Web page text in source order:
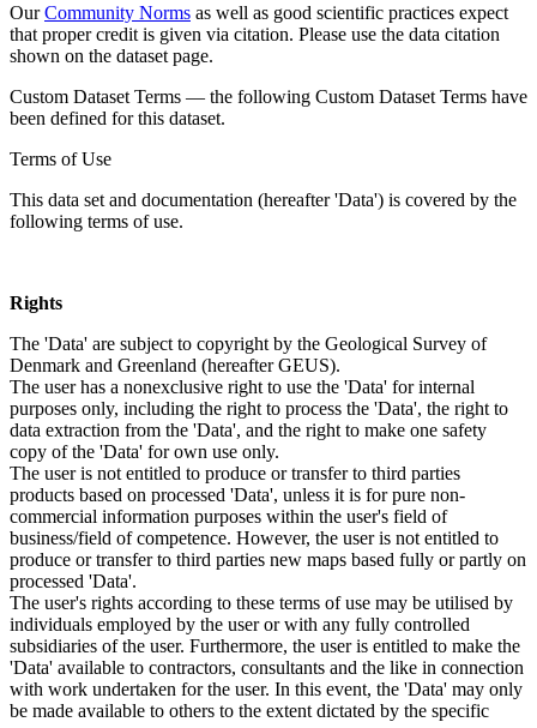
OurCommunity Norms as well as good scientific practices expect
that proper credit is given via citation. Please use the data citation
shown on the dataset page.
Custom Dataset Terms — the following Custom Dataset Terms have
been defined for this dataset.
Terms of Use
This data set and documentation (hereafter 'Data') is covered by the
following terms of use.
Rights
The 'Data' are subject to copyright by the Geological Survey of
Denmark and Greenland (hereafter GEUS).
The user has a nonexclusive right to use the 'Data' for internal
purposes only, including the right to process the 'Data', the right to
data extraction from the 'Data', and the right to make one safety
copy of the 'Data' for own use only.
The user is not entitled to produce or transfer to third parties
products based on processed 'Data', unless it is for pure non-
commercial information purposes within the user's field of
business/field of competence. However, the user is not entitled to
produce or transfer to third parties new maps based fully or partly on
processed 'Data'.
The user's rights according to these terms of use may be utilised by
individuals employed by the user or with any fully controlled
subsidiaries of the user. Furthermore, the user is entitled to make the
'Data' available to contractors, consultants and the like in connection
with work undertaken for the user. In this event, the 'Data' may only
be made available to others to the extent dictated by the specific